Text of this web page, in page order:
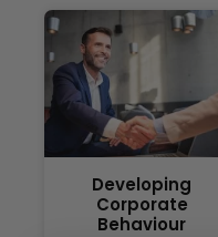
Developing
Corporate
Behaviour